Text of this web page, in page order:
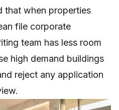
that when properties
file corporate
team has less room
high demand buildings
reject any application